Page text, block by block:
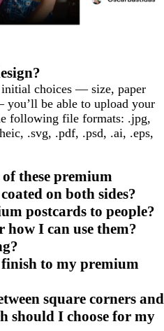
initial choices — size, paper
be able to upload your
following file formats: .jpg,
.svg, .pdf, .psd, .ai, .eps,
these premium
on both sides?
postcards to people?
how I can use them?
to my premium
square corners and
should I choose for my